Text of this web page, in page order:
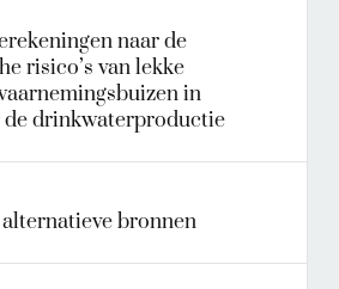
naar de
risico’s van lekke
in
drinkwaterproductie
bronnen